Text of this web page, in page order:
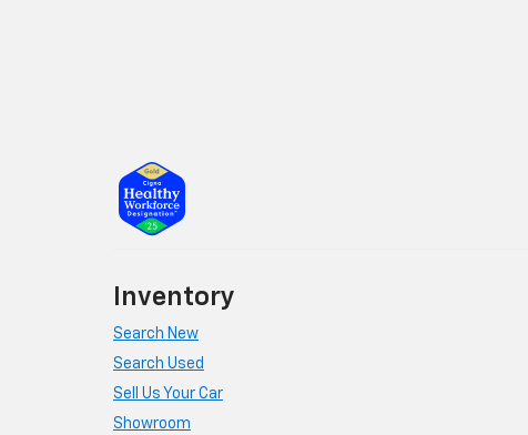
Inventory
Search New
Search Used
Sell Us Your Car
Showroom